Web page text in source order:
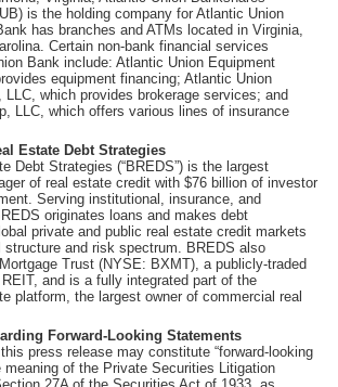
is the holding company for Atlantic Union
has branches and ATMs located in Virginia,
Certain non-bank financial services
Bank include: Atlantic Union Equipment
equipment financing; Atlantic Union
LLC, which provides brokerage services; and
LLC, which offers various lines of insurance
Estate Debt Strategies
Debt Strategies (“BREDS”) is the largest
of real estate credit with $76 billion of investor
Serving institutional, insurance, and
originates loans and makes debt
private and public real estate credit markets
and risk spectrum. BREDS also
Trust (NYSE: BXMT), a publicly-traded
and is a fully integrated part of the
platform, the largest owner of commercial real
Forward-Looking Statements
press release may constitute “forward-looking
meaning of the Private Securities Litigation